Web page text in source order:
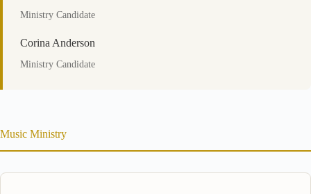
Ministry Candidate
Corina Anderson
Ministry Candidate
Music Ministry